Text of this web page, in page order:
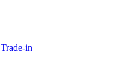
Trade-in